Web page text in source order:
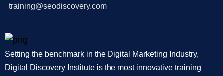
training@seodiscovery.com
Setting the benchmark in the Digital Marketing Industry,
Digital Discovery Institute is the most innovative training